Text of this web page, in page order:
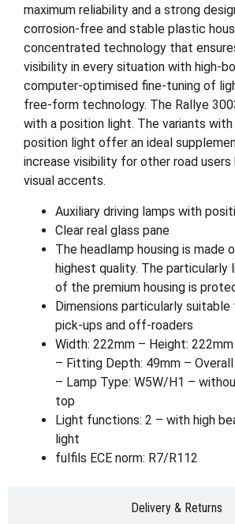
Delivery & Returns
maximum reliability and a strong
corrosion-free and stable plastic
concentrated technology that
visibility in every situation with high-
computer-optimised fine-tuning of
free-form technology. The Rallye
with a position light. The variants with
position light offer an ideal
increase visibility for other road
visual accents.
Auxiliary driving lamps with
Clear real glass pane
The headlamp housing is
highest quality. The particularly
of the premium housing is
Dimensions particularly
pick-ups and off-roaders
Width: 222mm – Height:
– Fitting Depth: 49mm –
– Lamp Type: W5W/H1 –
top
Light functions: 2 – with high
light
fulfils ECE norm: R7/R112